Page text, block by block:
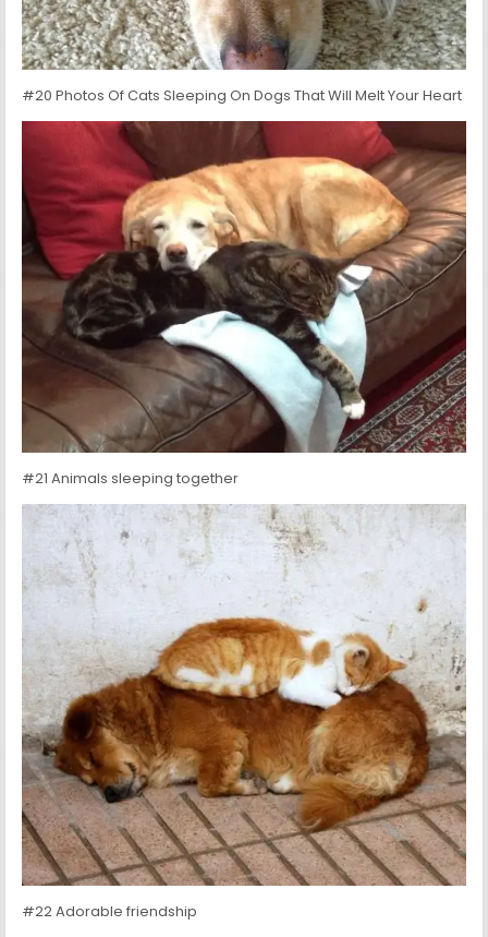
#20 Photos Of Cats Sleeping On Dogs That Will Melt Your Heart
#21 Animals sleeping together
#22 Adorable friendship